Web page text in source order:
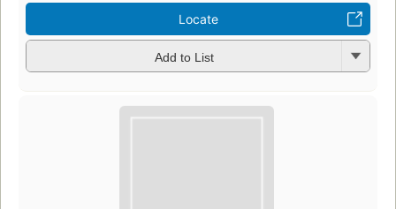
Locate
Add to List